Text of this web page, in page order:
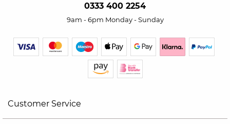
0333 400 2254
9am - 6pm Monday - Sunday
Customer Service